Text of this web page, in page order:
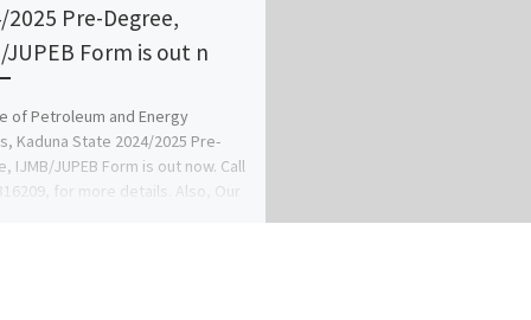
2025 Pre-Degree,
JUPEB Form is out n
of Petroleum and Energy
Kaduna State 2024/2025 Pre-
IJMB/JUPEB Form is out now. Call
for more details. Also, Our